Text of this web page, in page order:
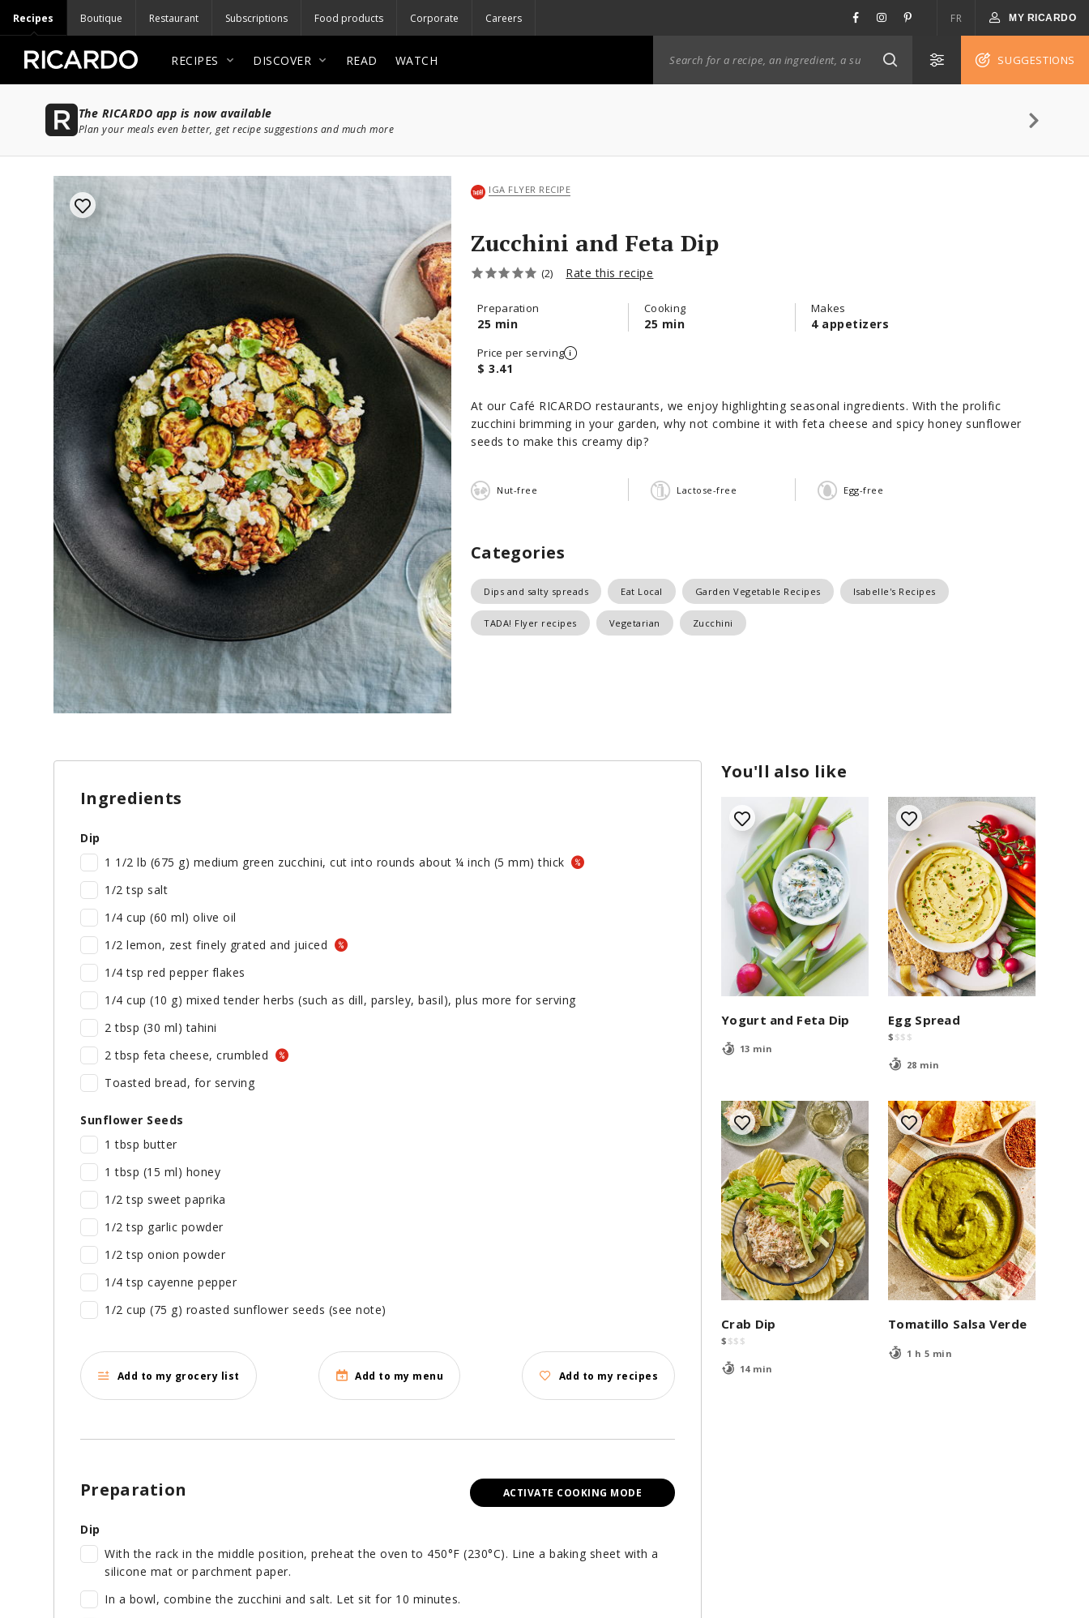
Recipes Boutique Restaurant Subscriptions Food products Corporate Careers FR MY RICARDO
RECIPES DISCOVER READ WATCH SUGGESTIONS
The RICARDO app is now available
Plan your meals even better, get recipe suggestions and much more
IGA FLYER RECIPE
Zucchini and Feta Dip
(2) Rate this recipe
Preparation
25 min
Cooking
25 min
Makes
4 appetizers
Price per serving
$ 3.41
At our Café RICARDO restaurants, we enjoy highlighting seasonal ingredients. With the prolific
zucchini brimming in your garden, why not combine it with feta cheese and spicy honey sunflower
seeds to make this creamy dip?
Nut-free Lactose-free Egg-free
Categories
Dips and salty spreads Eat Local Garden Vegetable Recipes Isabelle's Recipes
TADA! Flyer recipes Vegetarian Zucchini
You'll also like
Yogurt and Feta Dip
13 min
Egg Spread
$ $$ $
28 min
Crab Dip
$ $$ $
14 min
Tomatillo Salsa Verde
1 h 5 min
Ingredients
Dip
1 1/2 lb (675 g) medium green zucchini, cut into rounds about ¼ inch (5 mm) thick
1/2 tsp salt
1/4 cup (60 ml) olive oil
1/2 lemon, zest finely grated and juiced
1/4 tsp red pepper flakes
1/4 cup (10 g) mixed tender herbs (such as dill, parsley, basil), plus more for serving
2 tbsp (30 ml) tahini
2 tbsp feta cheese, crumbled
Toasted bread, for serving
Sunflower Seeds
1 tbsp butter
1 tbsp (15 ml) honey
1/2 tsp sweet paprika
1/2 tsp garlic powder
1/2 tsp onion powder
1/4 tsp cayenne pepper
1/2 cup (75 g) roasted sunflower seeds (see note)
Add to my grocery list Add to my menu Add to my recipes
ACTIVATE COOKING MODE
Preparation
Dip
With the rack in the middle position, preheat the oven to 450°F (230°C). Line a baking sheet with a
silicone mat or parchment paper.
In a bowl, combine the zucchini and salt. Let sit for 10 minutes.